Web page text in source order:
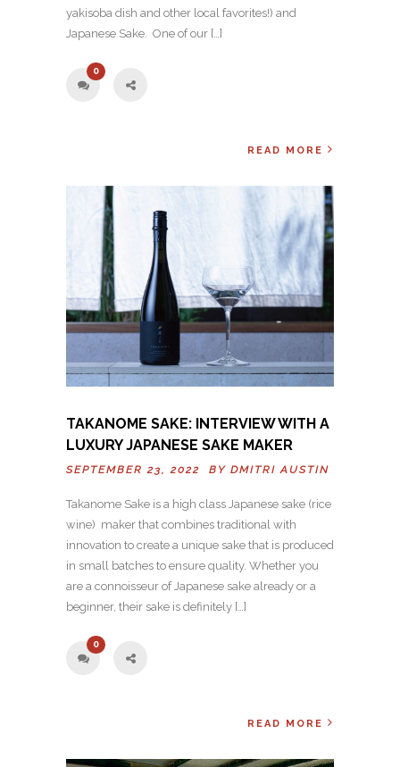
yakisoba dish and other local favorites!) and
Japanese Sake. One of our […]
0
READ MORE
TAKANOME SAKE: INTERVIEW WITH A
LUXURY JAPANESE SAKE MAKER
SEPTEMBER 23, 2022 BY DMITRI AUSTIN
Takanome Sake is a high class Japanese sake (rice
wine) maker that combines traditional with
innovation to create a unique sake that is produced
in small batches to ensure quality. Whether you
are a connoisseur of Japanese sake already or a
beginner, their sake is definitely […]
0
READ MORE